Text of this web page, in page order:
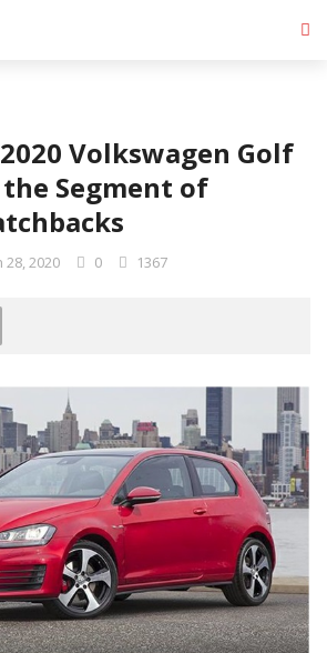
Volkswagen Golf
Segment of
28, 2020 0 1367